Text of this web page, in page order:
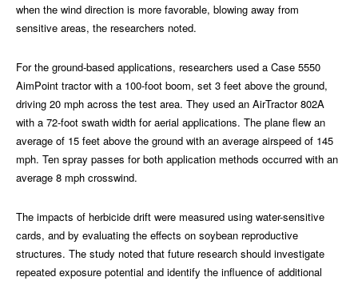
when the wind direction is more favorable, blowing away from
sensitive areas, the researchers noted.
For the ground-based applications, researchers used a Case 5550
AimPoint tractor with a 100-foot boom, set 3 feet above the ground,
driving 20 mph across the test area. They used an AirTractor 802A
with a 72-foot swath width for aerial applications. The plane flew an
average of 15 feet above the ground with an average airspeed of 145
mph. Ten spray passes for both application methods occurred with an
average 8 mph crosswind.
The impacts of herbicide drift were measured using water-sensitive
cards, and by evaluating the effects on soybean reproductive
structures. The study noted that future research should investigate
repeated exposure potential and identify the influence of additional